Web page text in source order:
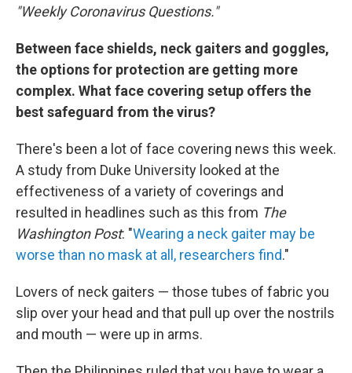
"Weekly Coronavirus Questions."
Between face shields, neck gaiters and goggles,
the options for protection are getting more
complex. What face covering setup offers the
best safeguard from the virus?
There's been a lot of face covering news this week.
A study from Duke University looked at the
effectiveness of a variety of coverings and
resulted in headlines such as this from The
Washington Post: "Wearing a neck gaiter may be
worse than no mask at all, researchers find."
Lovers of neck gaiters — those tubes of fabric you
slip over your head and that pull up over the nostrils
and mouth — were up in arms.